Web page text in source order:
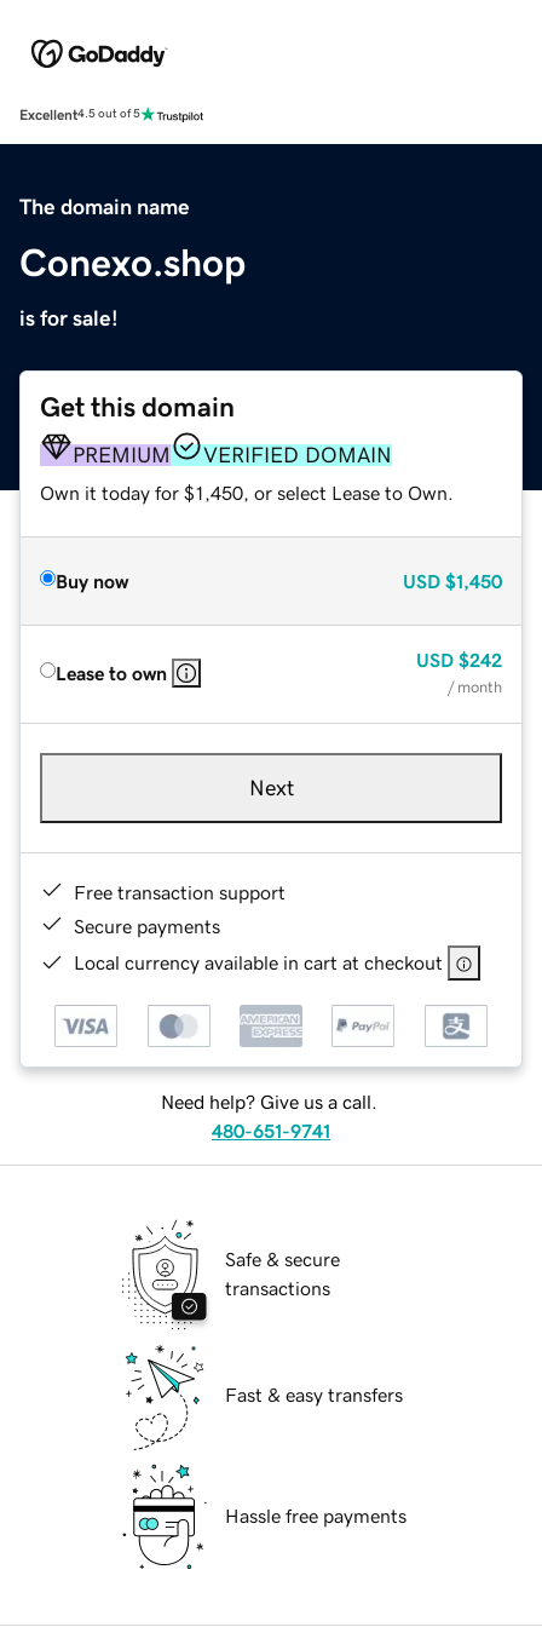
Excellent4.5 out of 5
The domain name
Conexo.shop
is for sale!
Get this domain
PREMIUM VERIFIED DOMAIN
Own it today for $1,450, or select Lease to Own.
Buy now USD $1,450
Lease to own
USD $242
/ month
Next
Free transaction support
Secure payments
Local currency available in cart at checkout
Need help? Give us a call.
480-651-9741
Safe & secure
transactions
Fast & easy transfers
Hassle free payments